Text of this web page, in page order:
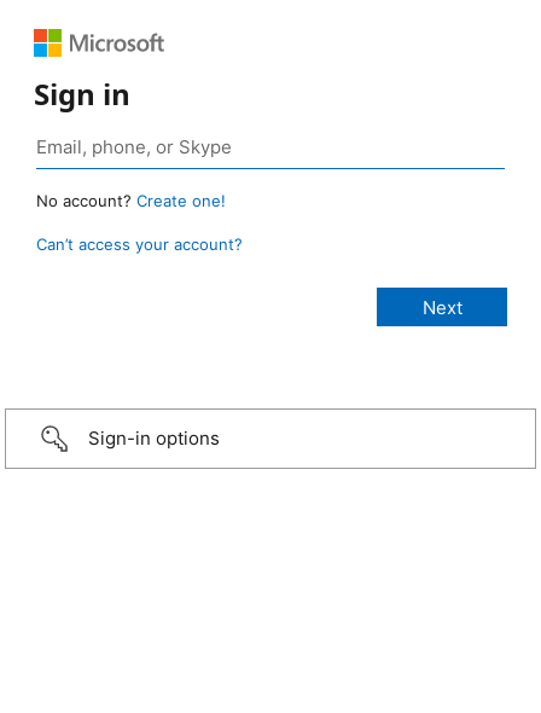
Sign in
No account? Create one!
Can’t access your account?
Sign-in options